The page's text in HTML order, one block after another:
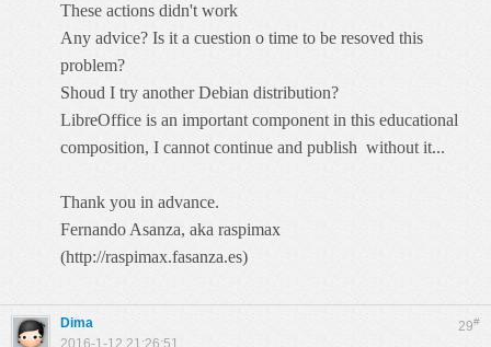
These actions didn't work
Any advice? Is it a cuestion o time to be resoved this
problem?
Shoud I try another Debian distribution?
LibreOffice is an important component in this educational
composition, I cannot continue and publish without it...
Thank you in advance.
Fernando Asanza, aka raspimax
(http://raspimax.fasanza.es)
29#
Dima
2016-1-12 21:26:51